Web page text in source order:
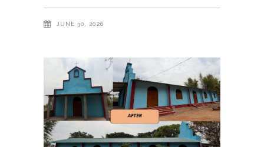
JUNE 30, 2026